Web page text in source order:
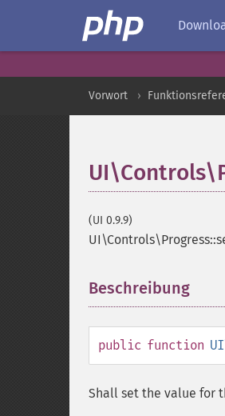
Vorwort
(UI 0.9.9)
Beschreibung
public function
Shall set the value for